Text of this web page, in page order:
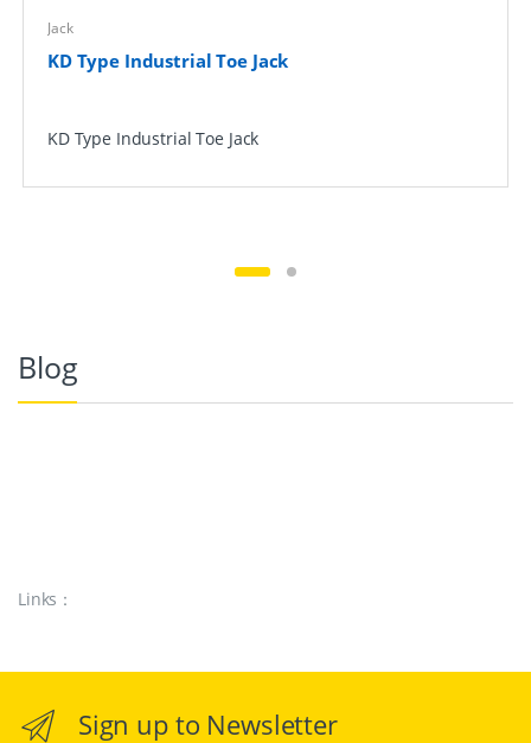
Jack
KD Type Industrial Toe Jack
KD Type Industrial Toe Jack
Blog
Links：
Sign up to Newsletter